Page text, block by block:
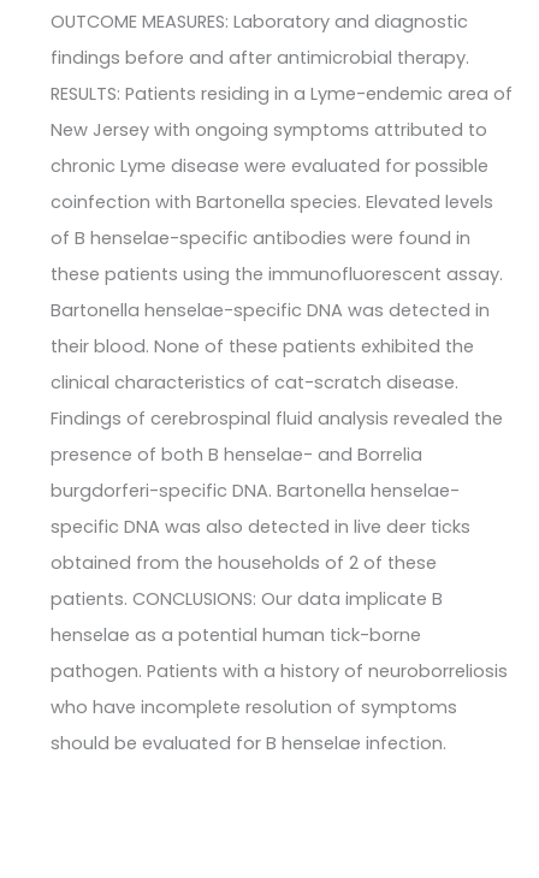
OUTCOME MEASURES: Laboratory and diagnostic
findings before and after antimicrobial therapy.
RESULTS: Patients residing in a Lyme-endemic area of
New Jersey with ongoing symptoms attributed to
chronic Lyme disease were evaluated for possible
coinfection with Bartonella species. Elevated levels
of B henselae-specific antibodies were found in
these patients using the immunofluorescent assay.
Bartonella henselae-specific DNA was detected in
their blood. None of these patients exhibited the
clinical characteristics of cat-scratch disease.
Findings of cerebrospinal fluid analysis revealed the
presence of both B henselae- and Borrelia
burgdorferi-specific DNA. Bartonella henselae-
specific DNA was also detected in live deer ticks
obtained from the households of 2 of these
patients. CONCLUSIONS: Our data implicate B
henselae as a potential human tick-borne
pathogen. Patients with a history of neuroborreliosis
who have incomplete resolution of symptoms
should be evaluated for B henselae infection.